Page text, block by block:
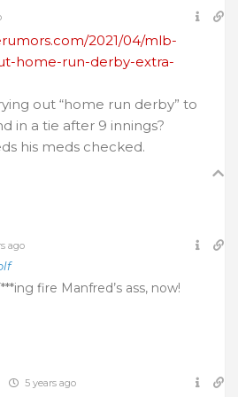
2021/04/mlb-
home-run-derby-extra-
out “home run derby” to
in a tie after 9 innings?
his meds checked.
ago
fire Manfred’s ass, now!
5 years ago